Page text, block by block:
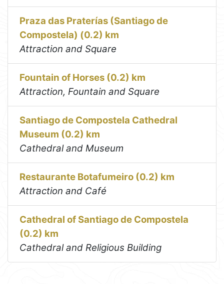
Praza das Praterías (Santiago de
Compostela) (0.2) km
Attraction and Square
Fountain of Horses (0.2) km
Attraction, Fountain and Square
Santiago de Compostela Cathedral
Museum (0.2) km
Cathedral and Museum
Restaurante Botafumeiro (0.2) km
Attraction and Café
Cathedral of Santiago de Compostela
(0.2) km
Cathedral and Religious Building